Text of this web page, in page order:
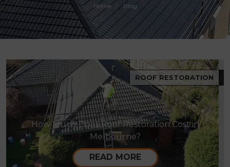
Home Blog
ROOF RESTORATION
How Much Does Roof Restoration Cost in
Melbourne?
READ MORE